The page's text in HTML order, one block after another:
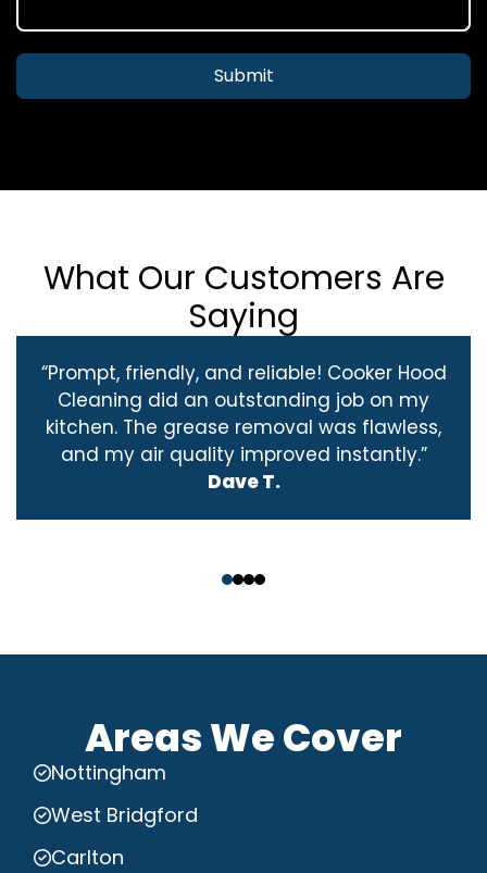
Submit
What Our Customers Are
Saying
“Prompt, friendly, and reliable! Cooker Hood
Cleaning did an outstanding job on my
kitchen. The grease removal was flawless,
and my air quality improved instantly.”
Dave T.
Areas We Cover
Nottingham
West Bridgford
Carlton